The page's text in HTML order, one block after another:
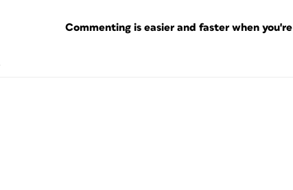
Commenting is easier and faster when you're